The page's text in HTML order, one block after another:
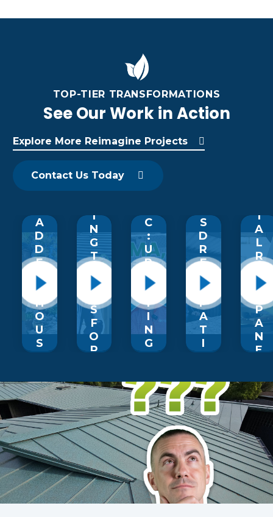
TOP-TIER TRANSFORMATIONS
See Our Work in Action
Explore More Reimagine Projects
Contact Us Today
E
P
R
A
A
D
D
E
D
T
H
O
U
S
A
D
S
T
O
H
O
M
E
V
A
L
R
O
O
F
&
S
I
I
N
G
T
A
S
F
O
R
C
A
S
I
T
A
I
N
T
E
T
A
L
R
O
C
:
U
P
LI
F
T
I
N
G
A
I
Z
O
N
A
'S
C
O
M
M
O
N
A
O
S
D
R
E
A
M
P
A
T
I
O
R
O
U
G
H
T
T
O
LI
F
T
A
L
R
O
P
A
N
E
F
O
O
M
E
O
W